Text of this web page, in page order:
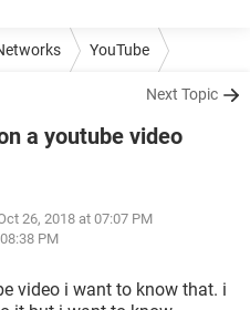
YouTube
Next Topic
a youtube video
26, 2018 at 07:07 PM
PM
video i want to know that. i